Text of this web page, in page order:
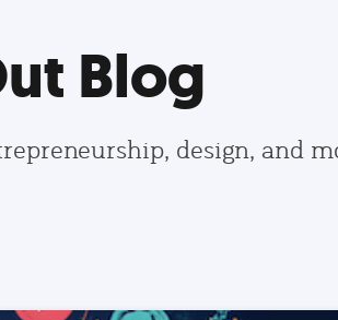
Blog
design, and